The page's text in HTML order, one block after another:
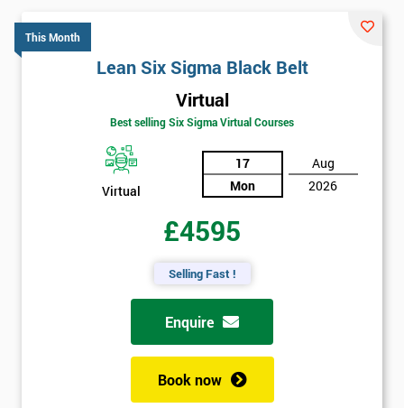
This Month
Lean Six Sigma Black Belt
Virtual
Best selling Six Sigma Virtual Courses
Virtual
17
Mon
Aug
2026
£4595
Selling Fast !
Enquire
Book now